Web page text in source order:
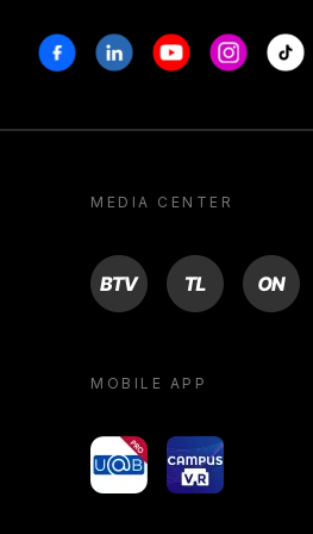
FacebookLinkedinYoutubeInstagram
Tiktok
MEDIA CENTER
BTV TL ON
MOBILE APP
yoU@B Campus VR